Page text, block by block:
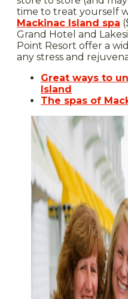
time to treat yourself
Mackinac Island spa
Grand Hotel and
Point Resort offer a
any stress and
Great ways to
Island
The spas of